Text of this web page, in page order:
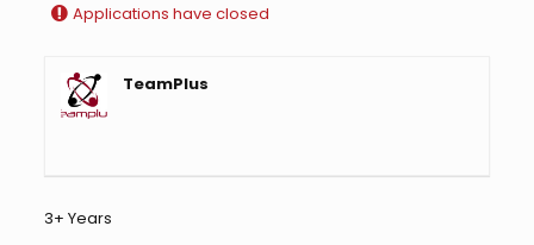
Applications have closed
TeamPlus
3+ Years